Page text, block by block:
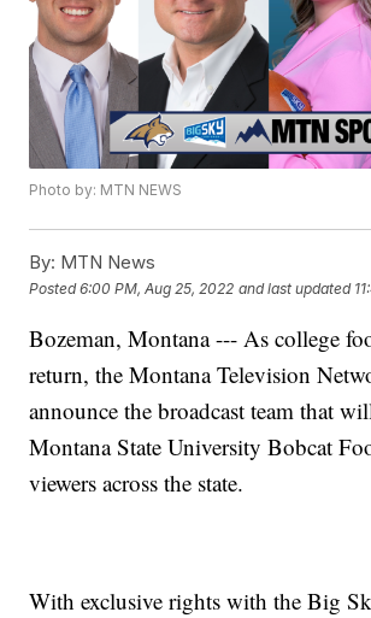
Photo by: MTN NEWS
By: MTN News
Posted6:00 PM, Aug 25, 2022 and last updated
Bozeman, Montana --- As college
return, the Montana Television
announce the broadcast team that
Montana State University Bobcat
viewers across the state.
With exclusive rights with the Big